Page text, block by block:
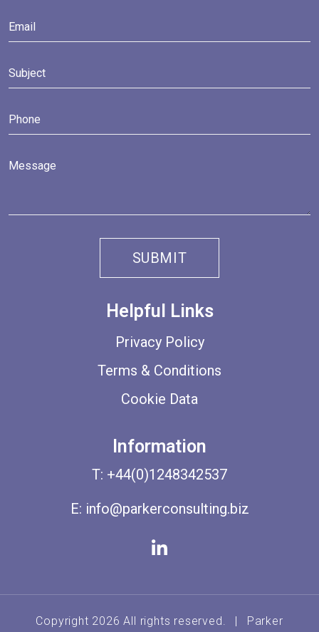
Helpful Links
Privacy Policy
Terms & Conditions
Cookie Data
Information
T: +44(0)1248342537
E: info@parkerconsulting.biz
Copyright 2026 All rights reserved. Parker